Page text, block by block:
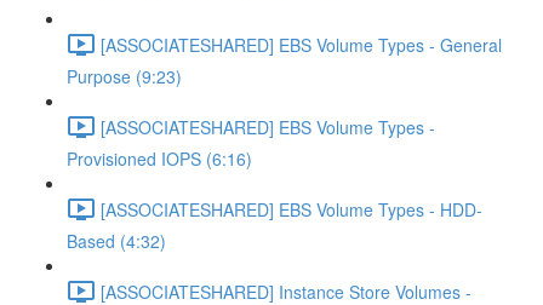
[ASSOCIATESHARED] EBS Volume Types - General
Purpose (9:23)
[ASSOCIATESHARED] EBS Volume Types -
Provisioned IOPS (6:16)
[ASSOCIATESHARED] EBS Volume Types - HDD-
Based (4:32)
[ASSOCIATESHARED] Instance Store Volumes -